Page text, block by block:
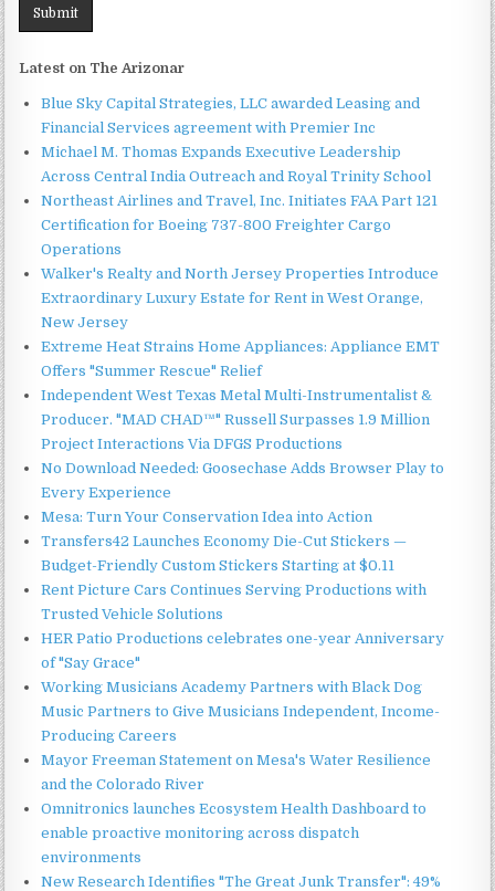
Latest on The Arizonar
Blue Sky Capital Strategies, LLC awarded Leasing and
Financial Services agreement with Premier Inc
Michael M. Thomas Expands Executive Leadership
Across Central India Outreach and Royal Trinity School
Northeast Airlines and Travel, Inc. Initiates FAA Part 121
Certification for Boeing 737-800 Freighter Cargo
Operations
Walker's Realty and North Jersey Properties Introduce
Extraordinary Luxury Estate for Rent in West Orange,
New Jersey
Extreme Heat Strains Home Appliances: Appliance EMT
Offers "Summer Rescue" Relief
Independent West Texas Metal Multi-Instrumentalist &
Producer. "MAD CHAD™" Russell Surpasses 1.9 Million
Project Interactions Via DFGS Productions
No Download Needed: Goosechase Adds Browser Play to
Every Experience
Mesa: Turn Your Conservation Idea into Action
Transfers42 Launches Economy Die-Cut Stickers —
Budget-Friendly Custom Stickers Starting at $0.11
Rent Picture Cars Continues Serving Productions with
Trusted Vehicle Solutions
HER Patio Productions celebrates one-year Anniversary
of "Say Grace"
Working Musicians Academy Partners with Black Dog
Music Partners to Give Musicians Independent, Income-
Producing Careers
Mayor Freeman Statement on Mesa's Water Resilience
and the Colorado River
Omnitronics launches Ecosystem Health Dashboard to
enable proactive monitoring across dispatch
environments
New Research Identifies "The Great Junk Transfer": 49%